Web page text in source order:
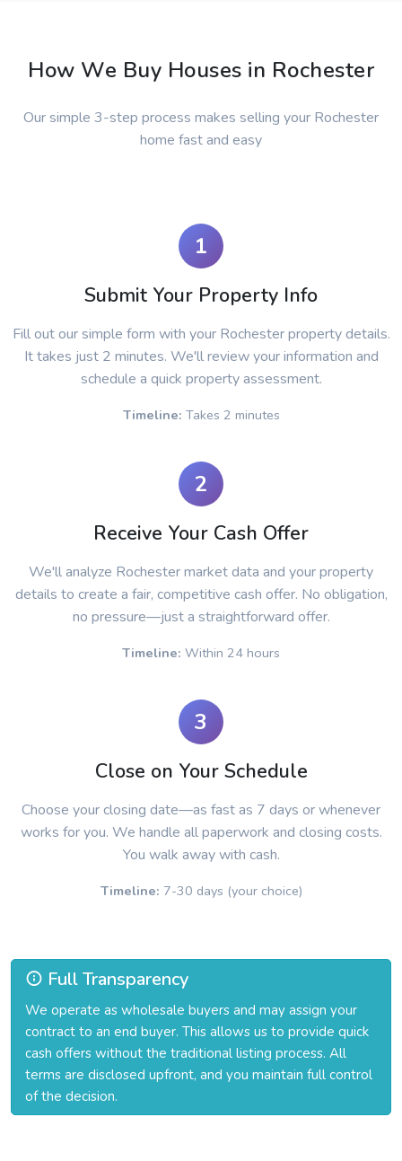
How We Buy Houses in Rochester
Our simple 3-step process makes selling your Rochester
home fast and easy
1
Submit Your Property Info
Fill out our simple form with your Rochester property details.
It takes just 2 minutes. We'll review your information and
schedule a quick property assessment.
Timeline: Takes 2 minutes
2
Receive Your Cash Offer
We'll analyze Rochester market data and your property
details to create a fair, competitive cash offer. No obligation,
no pressure—just a straightforward offer.
Timeline: Within 24 hours
3
Close on Your Schedule
Choose your closing date—as fast as 7 days or whenever
works for you. We handle all paperwork and closing costs.
You walk away with cash.
Timeline: 7-30 days (your choice)
Full Transparency
We operate as wholesale buyers and may assign your
contract to an end buyer. This allows us to provide quick
cash offers without the traditional listing process. All
terms are disclosed upfront, and you maintain full control
of the decision.